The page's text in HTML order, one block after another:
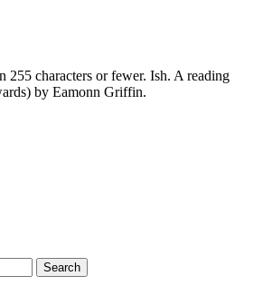
255 characters or fewer. Ish. A reading
by Eamonn Griffin.